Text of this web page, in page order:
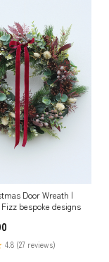
Door Wreath |
bespoke designs
4.8 (27 reviews)